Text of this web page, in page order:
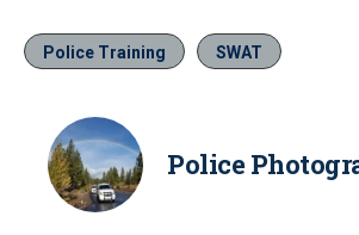
Police Training SWAT
Police